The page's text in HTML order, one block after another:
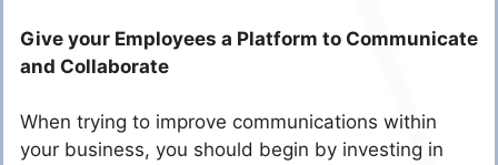
Give your Employees a Platform to Communicate
and Collaborate
When trying to improve communications within
your business, you should begin by investing in